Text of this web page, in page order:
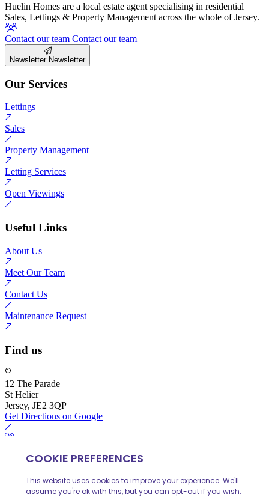
Huelin Homes are a local estate agent specialising in residential
Sales, Lettings & Property Management across the whole of Jersey.
Contact our team Contact our team
Newsletter Newsletter
Our Services
Lettings
Sales
Property Management
Letting Services
Open Viewings
Useful Links
About Us
Meet Our Team
Contact Us
Maintenance Request
Find us
12 The Parade
St Helier
Jersey, JE2 3QP
Get Directions on Google
© 2026 Huelin Homes
Privacy Policy Client Money Protecion